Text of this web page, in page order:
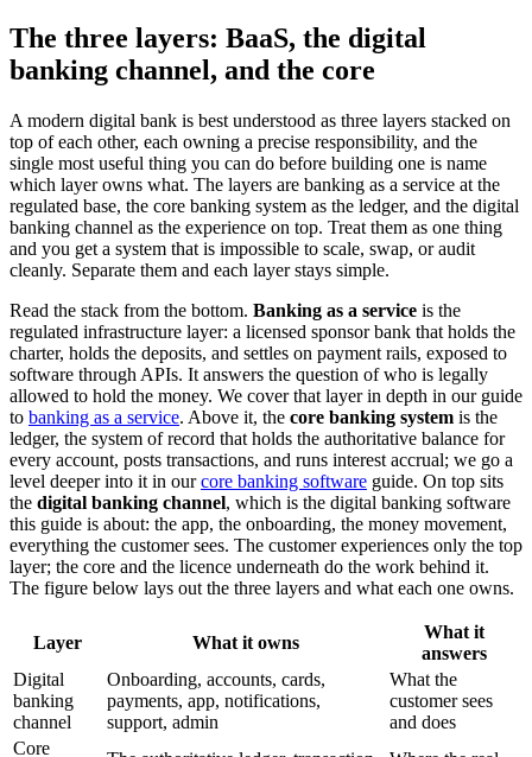
The three layers: BaaS, the digital
banking channel, and the core
A modern digital bank is best understood as three layers stacked on
top of each other, each owning a precise responsibility, and the
single most useful thing you can do before building one is name
which layer owns what. The layers are banking as a service at the
regulated base, the core banking system as the ledger, and the digital
banking channel as the experience on top. Treat them as one thing
and you get a system that is impossible to scale, swap, or audit
cleanly. Separate them and each layer stays simple.
Read the stack from the bottom. Banking as a service is the
regulated infrastructure layer: a licensed sponsor bank that holds the
charter, holds the deposits, and settles on payment rails, exposed to
software through APIs. It answers the question of who is legally
allowed to hold the money. We cover that layer in depth in our guide
to banking as a service. Above it, the core banking system is the
ledger, the system of record that holds the authoritative balance for
every account, posts transactions, and runs interest accrual; we go a
level deeper into it in ourcore banking software guide. On top sits
the digital banking channel, which is the digital banking software
this guide is about: the app, the onboarding, the money movement,
everything the customer sees. The customer experiences only the top
layer; the core and the licence underneath do the work behind it.
The figure below lays out the three layers and what each one owns.
Layer What it owns
What it
answers
Digital
banking
channel
Onboarding, accounts, cards,
payments, app, notifications,
support, admin
What the
customer sees
and does
Core